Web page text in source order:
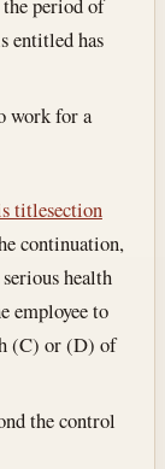
entitled has
work for a
titlesection
continuation,
health
employee to
(C) or (D) of
the control